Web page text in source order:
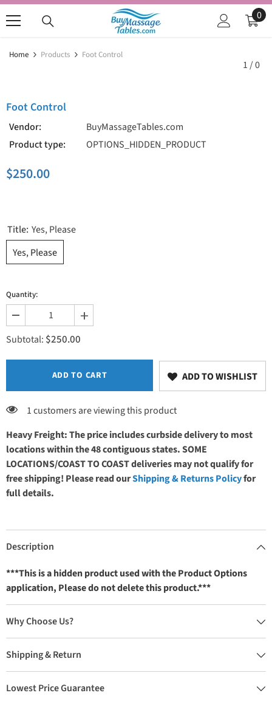
SKIP TO CONTENT
0
0
Home Products Foot Control
1/0
Foot Control
Vendor:
BuyMassageTables.com
Product type:
OPTIONS_HIDDEN_PRODUCT
$250.00
Title: Yes, Please
Yes, Please
Quantity:
Decrease
quantity
for
Foot
Increase
quantity
Subtotal: $250.00
ADD TO CART ADD TO WISHLIST
1 customers are viewing this product
Heavy Freight: The price includes curbside delivery to most
locations within the 48 contiguous states. SOME
LOCATIONS/COAST TO COAST deliveries may not qualify for
free shipping! Please read ourShipping & Returns Policyfor
full details.
Description
***This is a hidden product used with the Product Options
application, Please do not delete this product.***
Why Choose Us?
Shipping & Return
Lowest Price Guarantee